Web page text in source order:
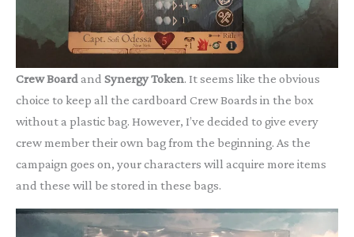
Crew Boardand Synergy Token. It seems like the obvious
choice to keep all the cardboard Crew Boards in the box
without a plastic bag. However, I’ve decided to give every
crew member their own bag from the beginning. As the
campaign goes on, your characters will acquire more items
and these will be stored in these bags.